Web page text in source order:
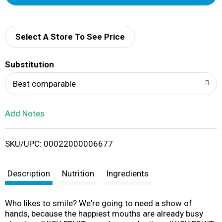
d
i
t
Select A Store To See Price
Substitution
Best comparable
Add Notes
SKU/UPC: 00022000006677
Description Nutrition Ingredients
Who likes to smile? We're going to need a show of
hands, because the happiest mouths are already busy